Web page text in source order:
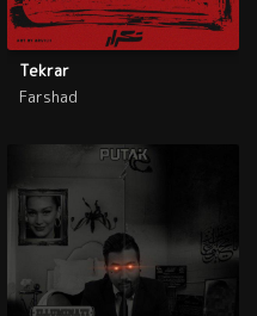
Tekrar
Farshad